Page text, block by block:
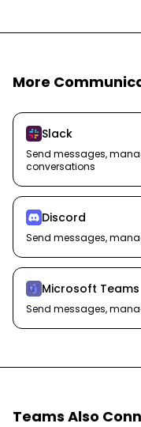
More
Slack
Send messages,
conversations
Discord
Send messages,
Microsoft Teams
Send messages,
Teams Also